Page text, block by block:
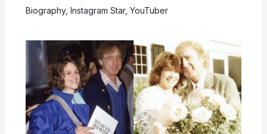
Biography, Instagram Star, YouTuber